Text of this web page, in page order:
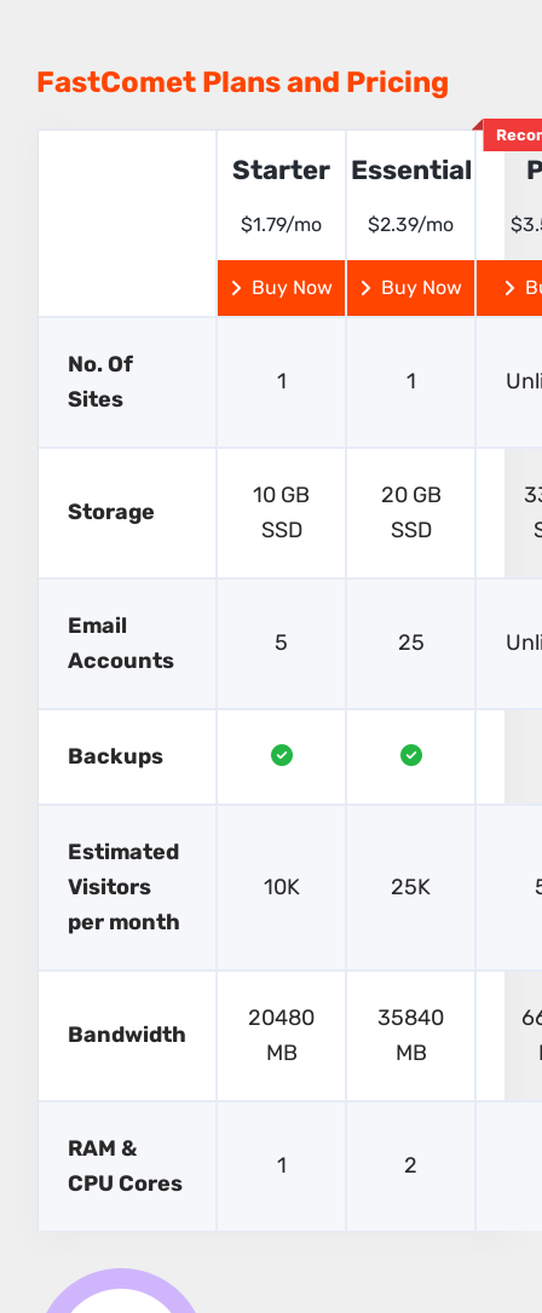
FastComet Plans and Pricing
Starter
$1.79/mo
Buy Now
Essential
$2.39/mo
Buy Now
No. Of
Sites
1 1
Storage
10 GB
SSD
20 GB
SSD
Email
Accounts
5 25
Backups
Estimated
Visitors
per month
10K 25K
Bandwidth
20480
MB
35840
MB
RAM &
CPU Cores
1 2